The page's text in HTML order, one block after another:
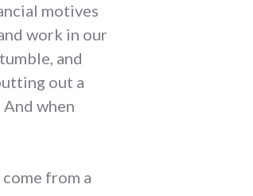
motives
work in our
and
out a
when
from a